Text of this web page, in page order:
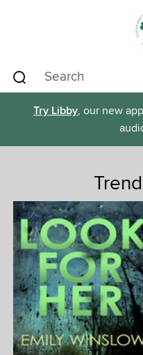
Try Libby, our new